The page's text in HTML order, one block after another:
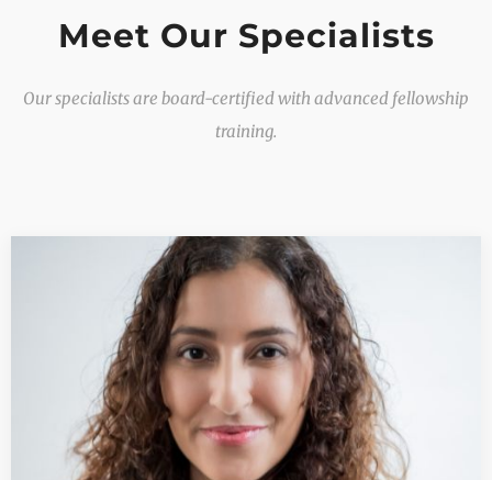
Meet Our Specialists
Our specialists are board-certified with advanced fellowship
training.